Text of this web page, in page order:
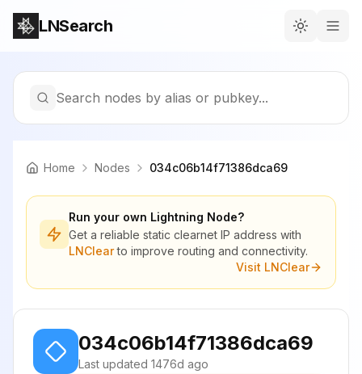
LNSearch
Search nodes by alias or pubkey...
Home Nodes 034c06b14f71386dca69
Run your own Lightning Node?
Get a reliable static clearnet IP address with
LNClearto improve routing and connectivity.
Visit LNClear
034c06b14f71386dca69
Last updated 1476d ago